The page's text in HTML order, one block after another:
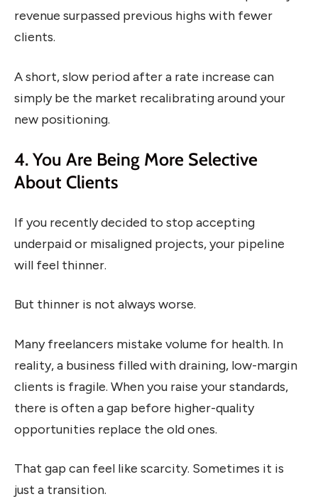
revenue surpassed previous highs with fewer
clients.
A short, slow period after a rate increase can
simply be the market recalibrating around your
new positioning.
4. You Are Being More Selective
About Clients
If you recently decided to stop accepting
underpaid or misaligned projects, your pipeline
will feel thinner.
But thinner is not always worse.
Many freelancers mistake volume for health. In
reality, a business filled with draining, low-margin
clients is fragile. When you raise your standards,
there is often a gap before higher-quality
opportunities replace the old ones.
That gap can feel like scarcity. Sometimes it is
just a transition.